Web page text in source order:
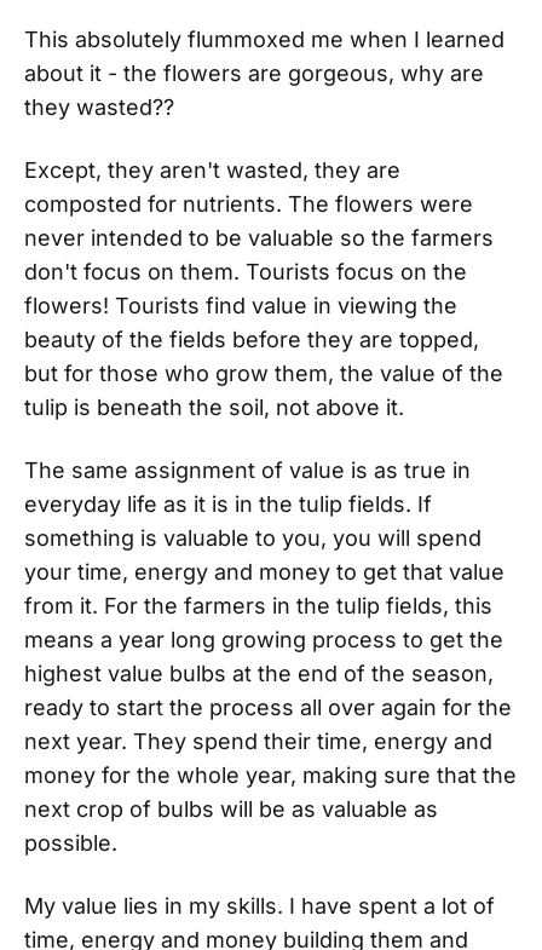
This absolutely flummoxed me when I learned
about it - the flowers are gorgeous, why are
they wasted??
Except, they aren't wasted, they are
composted for nutrients. The flowers were
never intended to be valuable so the farmers
don't focus on them. Tourists focus on the
flowers! Tourists find value in viewing the
beauty of the fields before they are topped,
but for those who grow them, the value of the
tulip is beneath the soil, not above it.
The same assignment of value is as true in
everyday life as it is in the tulip fields. If
something is valuable to you, you will spend
your time, energy and money to get that value
from it. For the farmers in the tulip fields, this
means a year long growing process to get the
highest value bulbs at the end of the season,
ready to start the process all over again for the
next year. They spend their time, energy and
money for the whole year, making sure that the
next crop of bulbs will be as valuable as
possible.
My value lies in my skills. I have spent a lot of
time, energy and money building them and